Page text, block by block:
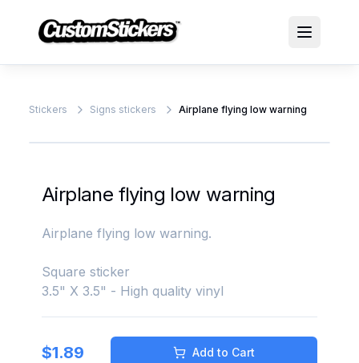
Stickers Signs stickers Airplane flying low warning
Airplane flying low warning
Airplane flying low warning.
Square sticker
3.5" X 3.5" - High quality vinyl
$1.89 Add to Cart